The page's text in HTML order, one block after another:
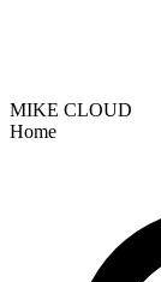
MIKE CLOUD
Home